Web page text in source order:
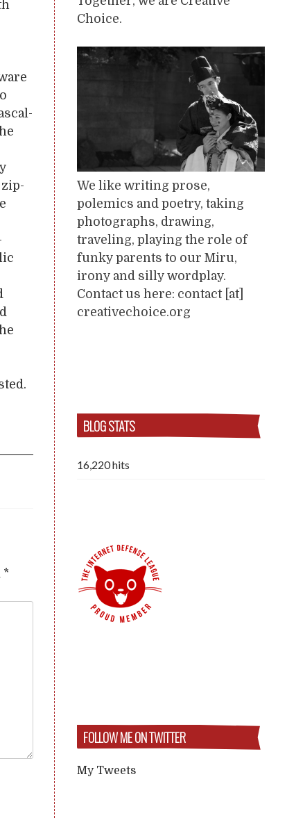
*
Choice.
We like writing prose,
polemics and poetry, taking
photographs, drawing,
traveling, playing the role of
funky parents to our Miru,
irony and silly wordplay.
Contact us here: contact [at]
creativechoice.org
BLOG STATS
16,220 hits
FOLLOW ME ON TWITTER
My Tweets